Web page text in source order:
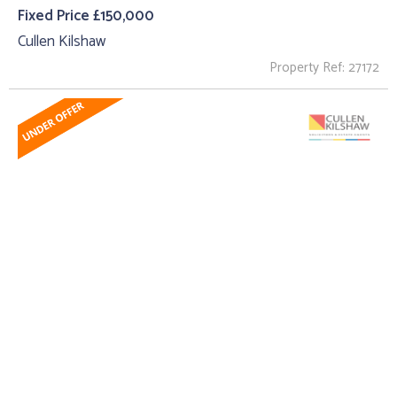
Fixed Price £150,000
Cullen Kilshaw
Property Ref: 27172